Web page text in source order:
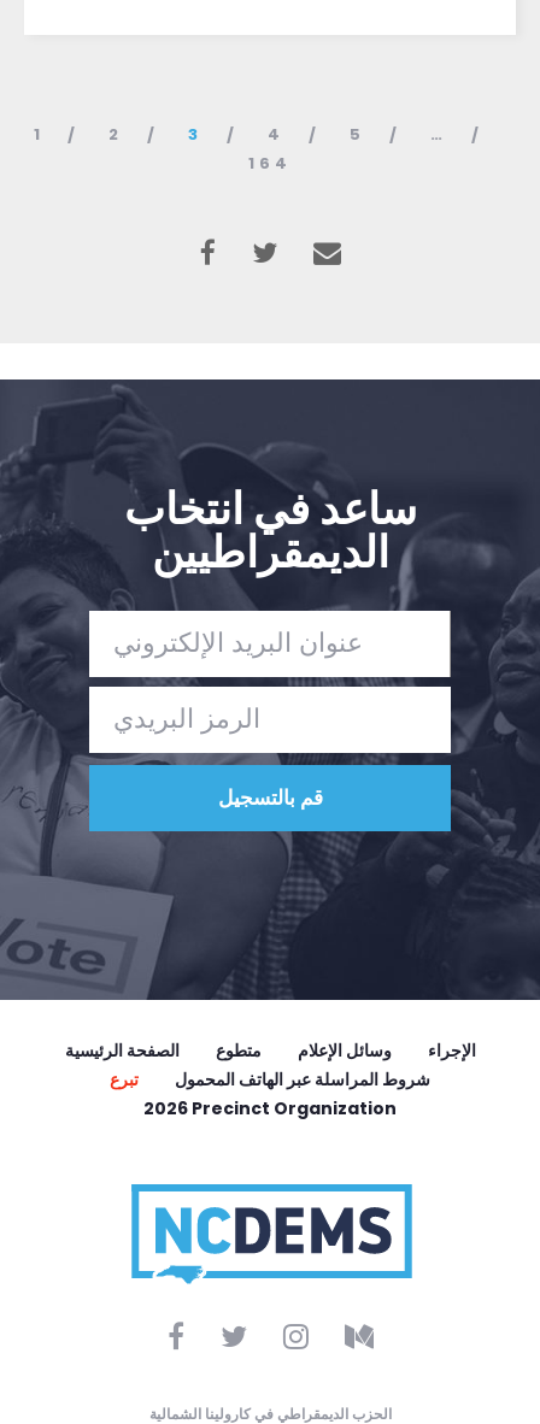
1 2 3 4 5
…
164
ساعد في انتخاب
الديمقراطيين
الصفحة الرئيسية متطوع وسائل الإعلام
الإجراء
تبرع
شروط المراسلة عبر الهاتف المحمول
2026 Precinct Organization
الحزب الديمقراطي في كارولينا الشمالية